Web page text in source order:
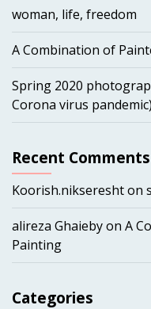
woman, life, freedom
A Combination of
Spring 2020
Corona virus pandemic)
Recent Comments
Koorish.niksereshton
alireza Ghaiebyon A
Painting
Categories